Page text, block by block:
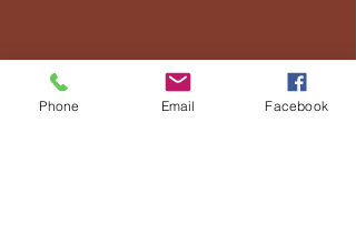
Phone Email Facebook